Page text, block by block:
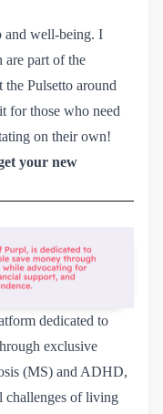
and well-being. I
are part of the
Pulsetto around
for those who need
on their own!
your new
dedicated to
exclusive
(MS) and ADHD,
challenges of living